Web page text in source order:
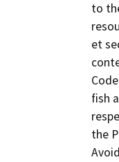
to
et
fish
the